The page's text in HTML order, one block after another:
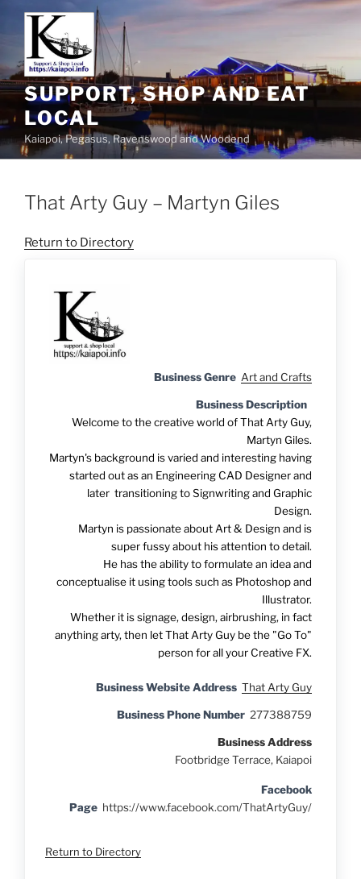
SUPPORT, SHOP AND EAT
LOCAL
Kaiapoi, Pegasus, Ravenswood and Woodend
That Arty Guy – Martyn Giles
Return to Directory
Business Genre Art and Crafts
Business Description
Welcome to the creative world of That Arty Guy,
Martyn Giles.
Martyn's background is varied and interesting having
started out as an Engineering CAD Designer and
later transitioning to Signwriting and Graphic
Design.
Martyn is passionate about Art & Design and is
super fussy about his attention to detail.
He has the ability to formulate an idea and
conceptualise it using tools such as Photoshop and
Illustrator.
Whether it is signage, design, airbrushing, in fact
anything arty, then let That Arty Guy be the "Go To"
person for all your Creative FX.
Business Website Address That Arty Guy
Business Phone Number 277388759
Business Address
Footbridge Terrace, Kaiapoi
Facebook
Page https://www.facebook.com/ThatArtyGuy/
Return to Directory